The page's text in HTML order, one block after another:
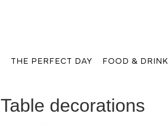
THE PERFECT DAY FOOD & DRINK
Table decorations